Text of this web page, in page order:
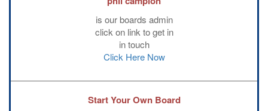
is our boards admin
click on link to get in
in touch
Click Here Now
Start Your Own Board